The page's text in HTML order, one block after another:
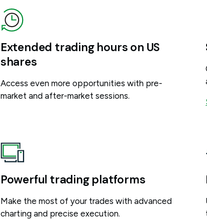
Extended trading hours on US
shares
Access even more opportunities with pre-
market and after-market sessions.
Powerful trading platforms
Make the most of your trades with advanced
charting and precise execution.